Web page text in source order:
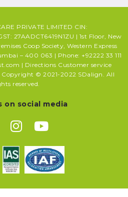
PRIVATE LIMITED CIN:
27AADCT6419N1ZU | 1st Floor, New
Coop Society, Western Express
– 400 063 | Phone: +92222 33 111
| Directions Customer service
Copyright © 2021-2022 SDalign. All
reserved.
on social media